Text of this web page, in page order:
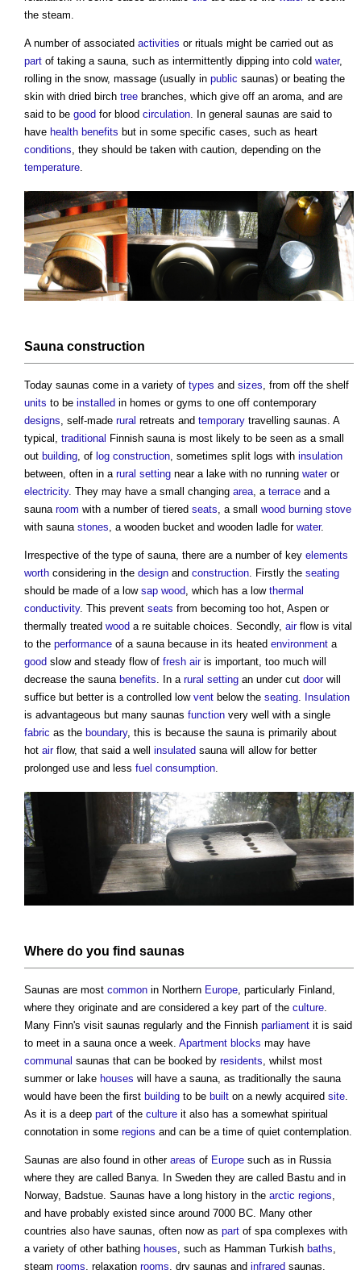
the steam.
A number of associated activities or rituals might be carried out as
part of taking a sauna , such as intermittently dipping into cold water,
rolling in the snow, massage (usually in public saunas) or beating the
skin with dried birch tree branches, which give off an aroma, and are
said to be good for blood circulation . In general saunas are said to
have health benefits but in some specific cases, such as heart
conditions , they should be taken with caution, depending on the
temperature
Sauna construction
Today saunas come in a variety of types and sizes, from off the shelf
units to be installed in homes or gyms to one off contemporary
designs, self-made rural retreats and temporary travelling saunas. A
typical, traditional Finnish saunais most likely to be seen as a small
out building, of log construction, sometimes split logs with insulation
between, often in a rural setting near a lake with no running wateror
electricity. They may have a small changing area, a terrace and a
sauna room with a number of tiered seats, a small wood burning stove
with sauna stones, a wooden bucket and wooden ladle for water.
Irrespective of the type of sauna, there are a number of key elements
worth considering in the design and construction. Firstly the seating
should be made of a low sap wood, which has a low thermal
conductivity. This prevent seats from becoming too hot, Aspen or
thermally treated wood a re suitable choices. Secondly, airflow is vital
to the performance of a saunabecause in its heated environment a
good slow and steady flow of fresh airis important, too much will
decrease the sauna benefits. In a rural setting an under cut doorwill
suffice but better is a controlled low vent below the seating. Insulation
is advantageous but many saunas function very well with a single
fabric as the boundary, this is because the saunais primarily about
hot airflow, that said a well insulated saunawill allow for better
prolonged use and less fuel consumption.
Where do you find saunas
Saunas are most common in Northern Europe , particularly Finland,
where they originate and are considered a key part of the culture
Many Finn's visit saunas regularly and the Finnish parliament it is said
to meet in a sauna once a week. Apartment blocks may have
communal saunas that can be booked by residents , whilst most
summer or lake houses will have a sauna , as traditionally the sauna
would have been the first building to be built on a newly acquired site
As it is a deep part of the culture it also has a somewhat spiritual
connotation in some regions and can be a time of quiet contemplation.
Saunas are also found in other areas of Europe such as in Russia
where they are called Banya. In Sweden they are called Bastu and in
Norway, Badstue. Saunas have a long history in the arctic regions
and have probably existed since around 7000 BC. Many other
countries also have saunas , often now as part of spa complexes with
a variety of other bathing houses , such as Hamman Turkish baths
steam rooms , relaxation rooms , dry saunas and infrared saunas